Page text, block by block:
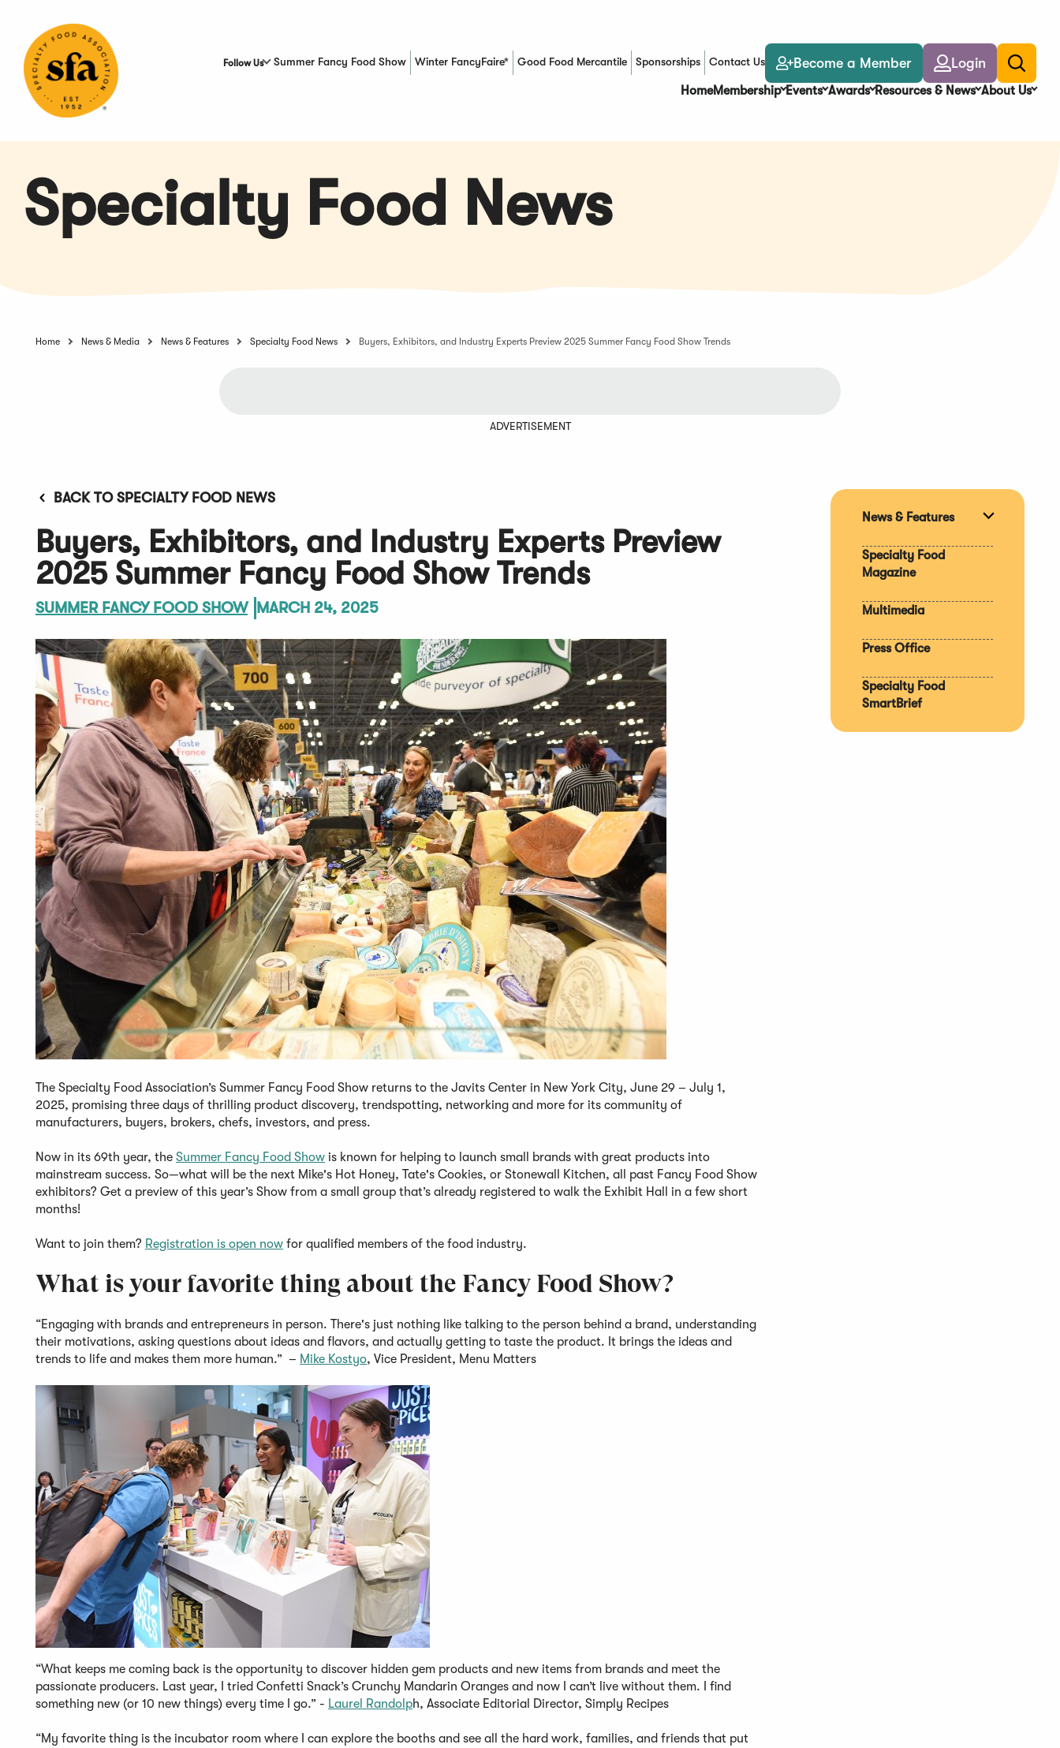
Content
Follow Us Summer Fancy Food Show Winter FancyFaire* Good Food Mercantile
(Opens in a new window)Sponsorships Contact Us Become a Member Login
Toggle
search
HomeMembership Events Awards Resources & News About Us
Specialty Food News
Home News & Media News & Features Specialty Food News Buyers, Exhibitors, and Industry Experts Preview 2025 Summer Fancy Food Show Trends
ADVERTISEMENT
BACK TO SPECIALTY FOOD NEWS
Buyers, Exhibitors, and Industry Experts Preview
2025 Summer Fancy Food Show Trends
SUMMER FANCY FOOD SHOW MARCH 24, 2025
The Specialty Food Association’s Summer Fancy Food Show returns to the Javits Center in New York City, June 29 – July 1,
2025, promising three days of thrilling product discovery, trendspotting, networking and more for its community of
manufacturers, buyers, brokers, chefs, investors, and press.
Now in its 69th year, the Summer Fancy Food Show is known for helping to launch small brands with great products into
mainstream success. So—what will be the next Mike's Hot Honey, Tate's Cookies, or Stonewall Kitchen, all past Fancy Food Show
exhibitors? Get a preview of this year’s Show from a small group that’s already registered to walk the Exhibit Hall in a few short
months!
Want to join them? Registration is open now for qualified members of the food industry.
What is your favorite thing about the Fancy Food Show?
“Engaging with brands and entrepreneurs in person. There's just nothing like talking to the person behind a brand, understanding
their motivations, asking questions about ideas and flavors, and actually getting to taste the product. It brings the ideas and
trends to life and makes them more human.” – Mike Kostyo, Vice President, Menu Matters
“What keeps me coming back is the opportunity to discover hidden gem products and new items from brands and meet the
passionate producers. Last year, I tried Confetti Snack’s Crunchy Mandarin Oranges and now I can’t live without them. I find
something new (or 10 new things) every time I go.” - Laurel Randolph, Associate Editorial Director, Simply Recipes
“My favorite thing is the incubator room where I can explore the booths and see all the hard work, families, and friends that put
News & Features
Specialty Food
Magazine
Multimedia
Press Office
Specialty Food
SmartBrief